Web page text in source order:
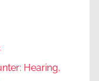
Hearing,